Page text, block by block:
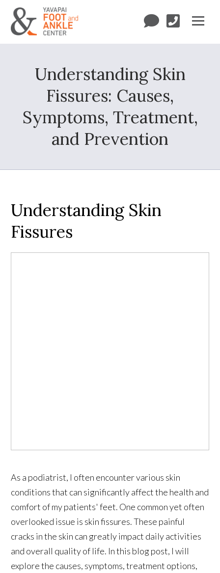
Understanding Skin
Fissures: Causes,
Symptoms, Treatment,
and Prevention
Understanding Skin
Fissures
As a podiatrist, I often encounter various skin
conditions that can significantly affect the health and
comfort of my patients' feet. One common yet often
overlooked issue is skin fissures. These painful
cracks in the skin can greatly impact daily activities
and overall quality of life. In this blog post, I will
explore the causes, symptoms, treatment options,